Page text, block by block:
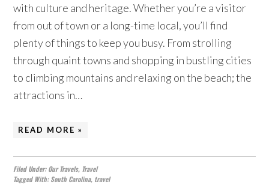
with culture and heritage. Whether you’re a visitor
from out of town or a long-time local, you’ll find
plenty of things to keep you busy. From strolling
through quaint towns and shopping in bustling cities
to climbing mountains and relaxing on the beach; the
attractions in…
READ MORE »
Filed Under:Our Travels, Travel
Tagged With:South Carolina, travel